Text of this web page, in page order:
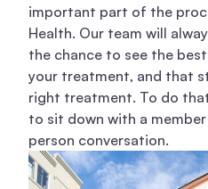
important part of the
Health. Our team will
the chance to see the
your treatment, and that
right treatment. To do
to sit down with a
person conversation.